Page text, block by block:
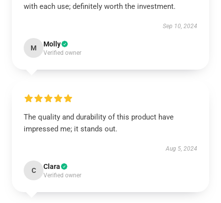
with each use; definitely worth the investment.
Sep 10, 2024
M Molly
Verified owner
The quality and durability of this product have
impressed me; it stands out.
Aug 5, 2024
C Clara
Verified owner